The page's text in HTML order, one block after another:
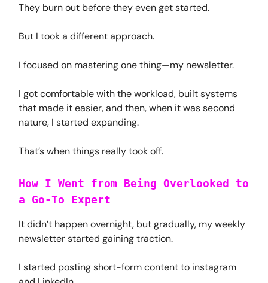
They burn out before they even get started.
But I took a different approach.
I focused on mastering one thing—my newsletter.
I got comfortable with the workload, built systems
that made it easier, and then, when it was second
nature, I started expanding.
That’s when things really took off.
How I Went from Being Overlooked to
a Go-To Expert
It didn’t happen overnight, but gradually, my weekly
newsletter started gaining traction.
I started posting short-form content to instagram